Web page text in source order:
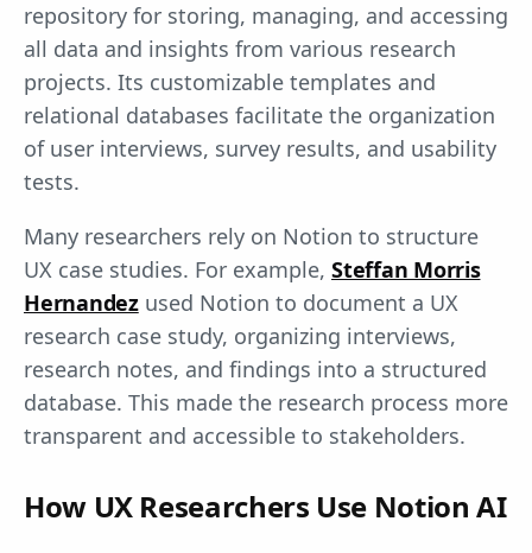
repository for storing, managing, and accessing
all data and insights from various research
projects. Its customizable templates and
relational databases facilitate the organization
of user interviews, survey results, and usability
tests.
Many researchers rely on Notion to structure
UX case studies. For example, Steffan Morris
Hernandez used Notion to document a UX
research case study, organizing interviews,
research notes, and findings into a structured
database. This made the research process more
transparent and accessible to stakeholders.
How UX Researchers Use Notion AI